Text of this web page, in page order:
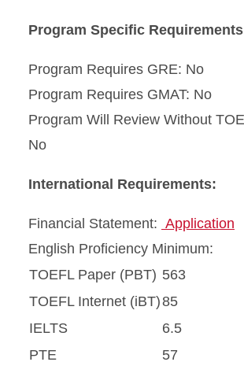
Program Specific
Program Requires GRE: No
Program Requires GMAT: No
Program Will Review Without
No
International Requirements:
Financial Statement: Application
English Proficiency Minimum:
TOEFL Paper (PBT) 563
TOEFL Internet (iBT)85
IELTS
6.5
PTE
57